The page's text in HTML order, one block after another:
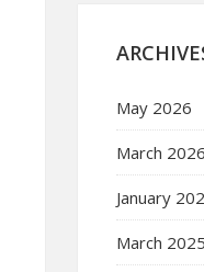
May 2026
March 2026
January
March 2025